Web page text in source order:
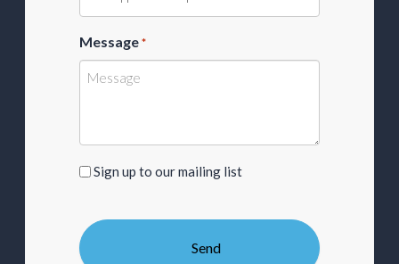
Message *
Sign
our
mailing
Sign up to our mailing list